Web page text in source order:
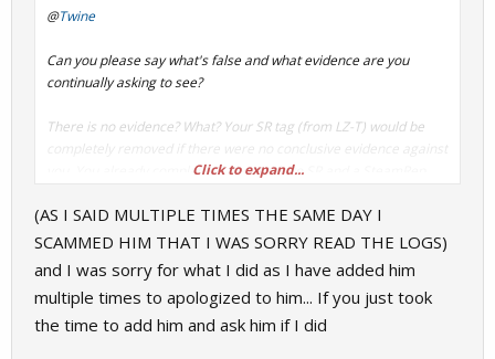
@Twine
Can you please say what's false and what evidence are you
continually asking to see?
There is no evidence? What? Your SR tag (from LZ-T) would be
completely removed if there were no conclusive evidence against
you. You already complained about this to SR and a SteamRep
FoG handled your appeal.
Click to expand...
(AS I SAID MULTIPLE TIMES THE SAME DAY I
SCAMMED HIM THAT I WAS SORRY READ THE LOGS)
and I was sorry for what I did as I have added him
multiple times to apologized to him... If you just took
the time to add him and ask him if I did